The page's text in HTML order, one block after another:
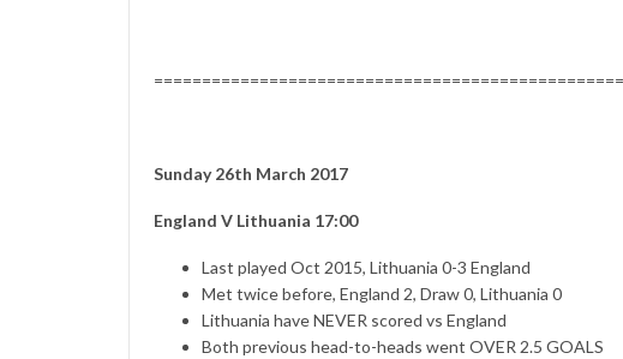
Sunday 26th March 2017
England V Lithuania 17:00
Last played Oct 2015, Lithuania 0-3 England
Met twice before, England 2, Draw 0, Lithuania 0
Lithuania have NEVER scored vs England
Both previous head-to-heads went OVER 2.5 GOALS